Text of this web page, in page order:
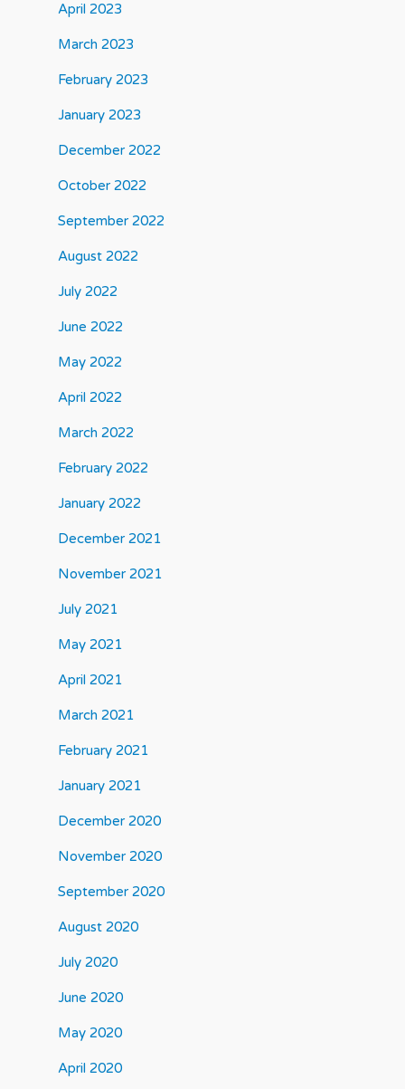
April 2023
March 2023
February 2023
January 2023
December 2022
October 2022
September 2022
August 2022
July 2022
June 2022
May 2022
April 2022
March 2022
February 2022
January 2022
December 2021
November 2021
July 2021
May 2021
April 2021
March 2021
February 2021
January 2021
December 2020
November 2020
September 2020
August 2020
July 2020
June 2020
May 2020
April 2020